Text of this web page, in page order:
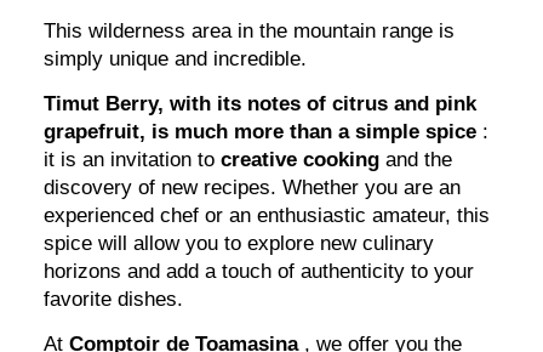
This wilderness area in the mountain range is
simply unique and incredible.
Timut Berry, with its notes of citrus and pink
grapefruit, is much more than a simple spice :
it is an invitation tocreative cooking and the
discovery of new recipes. Whether you are an
experienced chef or an enthusiastic amateur, this
spice will allow you to explore new culinary
horizons and add a touch of authenticity to your
favorite dishes.
AtComptoir de Toamasina, we offer you the